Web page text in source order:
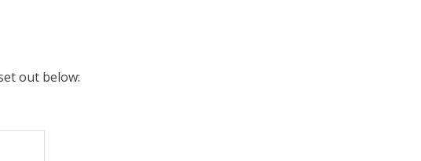
out below: